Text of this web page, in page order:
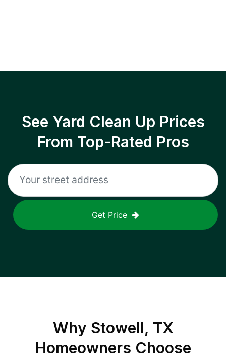
See Yard Clean Up Prices
From Top-Rated Pros
Get Price
Why Stowell, TX
Homeowners Choose